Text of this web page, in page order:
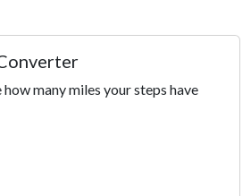
many miles your steps have